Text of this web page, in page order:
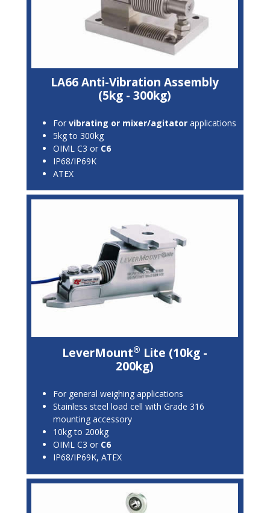
LA66 Anti-Vibration Assembly
(5kg - 300kg)
For vibrating or mixer/agitatorapplications
5kg to 300kg
OIML C3 or C6
IP68/IP69K
ATEX
LeverMount® Lite (10kg -
200kg)
For general weighing applications
Stainless steel load cell with Grade 316
mounting accessory
10kg to 200kg
OIML C3 or C6
IP68/IP69K, ATEX